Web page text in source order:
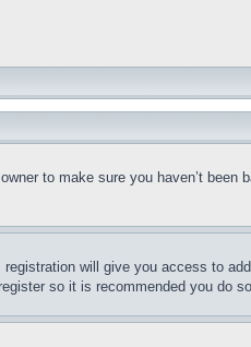
to make sure you haven’t been
will give you access to
so it is recommended you do